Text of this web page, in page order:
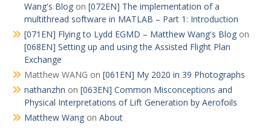
Wang's Blog on [072EN] The implementation of a
multithread software in MATLAB – Part 1: Introduction
[071EN] Flying to Lydd EGMD – Matthew Wang's Blog on
[068EN] Setting up and using the Assisted Flight Plan
Exchange
Matthew WANG on [061EN] My 2020 in 39 Photographs
nathanzhn on [063EN] Common Misconceptions and
Physical Interpretations of Lift Generation by Aerofoils
Matthew Wang on About